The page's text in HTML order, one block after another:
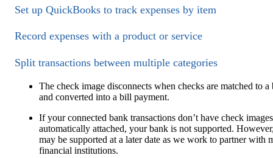
Set up QuickBooks to track expenses by item
Record expenses with a product or service
Split transactions between multiple categories
The check image disconnects when checks are matched to a
and converted into a bill payment.
If your connected bank transactions don’t have check images
automatically attached, your bank is not supported.
may be supported at a later date as we work to partner with
financial institutions.